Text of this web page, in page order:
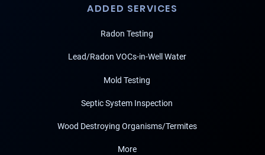
ADDED SERVICES
Radon Testing
Lead/Radon VOCs-in-Well Water
Mold Testing
Septic System Inspection
Wood Destroying Organisms/Termites
More